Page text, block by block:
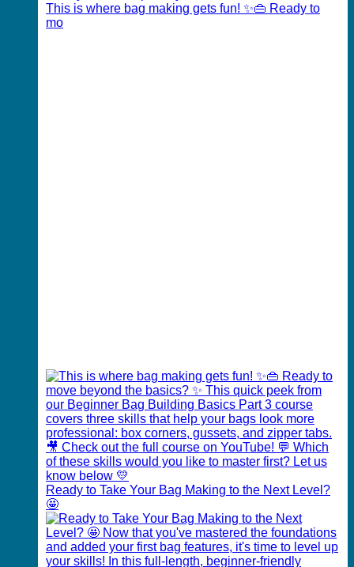
This is where bag making gets fun! ✨👜 Ready to
mo
Ready to Take Your Bag Making to the Next Level?
🤩